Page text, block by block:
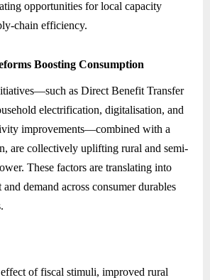
opportunities for local capacity
chain efficiency.
Boosting Consumption
as Direct Benefit Transfer
electrification, digitalisation, and
improvements—combined with a
are collectively uplifting rural and semi-
These factors are translating into
demand across consumer durables
of fiscal stimuli, improved rural